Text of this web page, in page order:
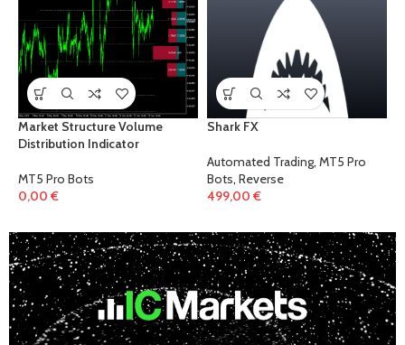
Market Structure Volume
Distribution Indicator
MT5 Pro Bots
0,00 €
Shark FX
Automated Trading, MT5 Pro
Bots, Reverse
499,00 €